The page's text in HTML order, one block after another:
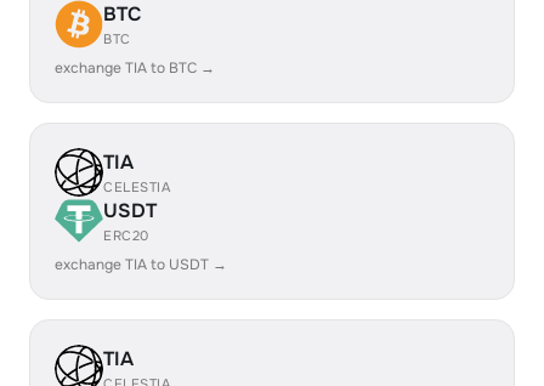
BTC
BTC
exchange TIA to BTC →
TIA
CELESTIA
USDT
ERC20
exchange TIA to USDT →
TIA